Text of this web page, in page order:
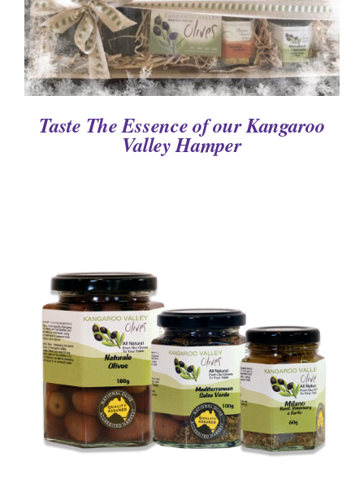
Taste The Essence of our Kangaroo
Valley Hamper
DETAILS